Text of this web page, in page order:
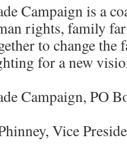
Campaign is a
rights, family
to change the
for a new
Campaign, PO
Vice